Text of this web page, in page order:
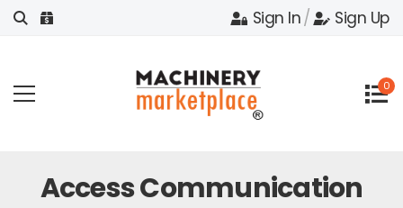
Sign In/ Sign Up
0
Access Communication